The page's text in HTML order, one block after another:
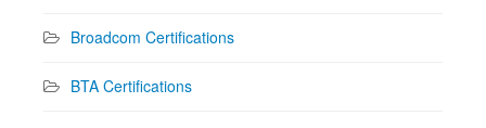
Broadcom Certifications
BTA Certifications